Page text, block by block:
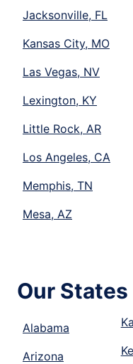
Jacksonville, FL
Kansas City, MO
Las Vegas, NV
Lexington, KY
Little Rock, AR
Los Angeles, CA
Memphis, TN
Mesa, AZ
Our States
Alabama
Arizona